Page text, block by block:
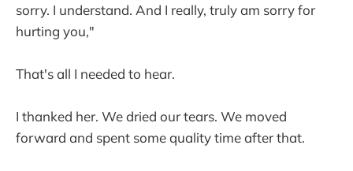
sorry. I understand. And I really, truly am sorry for
hurting you,"
That's all I needed to hear.
I thanked her. We dried our tears. We moved
forward and spent some quality time after that.